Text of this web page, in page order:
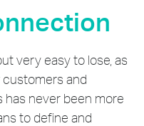
very easy to lose, as
and
has never been more
to define and